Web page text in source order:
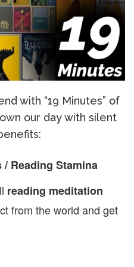
with “19 Minutes” of
our day with silent
Reading Stamina
reading meditation
from the world and get